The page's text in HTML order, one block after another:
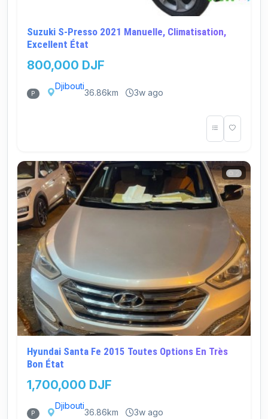
Suzuki S-Presso 2021 Manuelle, Climatisation,
Excellent État
800,000 DJF
P
Djibouti
36.86km 3w ago
Hyundai Santa Fe 2015 Toutes Options En Très
Bon État
1,700,000 DJF
P
Djibouti
36.86km 3w ago